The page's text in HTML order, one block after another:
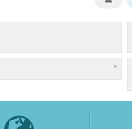
×